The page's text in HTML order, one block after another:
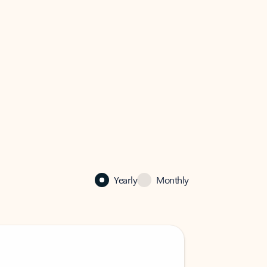
Yearly Monthly